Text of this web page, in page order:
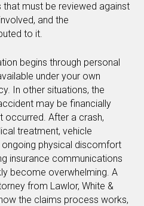
must be reviewed against
and the
to it.
begins through personal
under your own
In other situations, the
may be financially
occurred. After a crash,
treatment, vehicle
physical discomfort
insurance communications
become overwhelming. A
from Lawlor, White &
the claims process works,